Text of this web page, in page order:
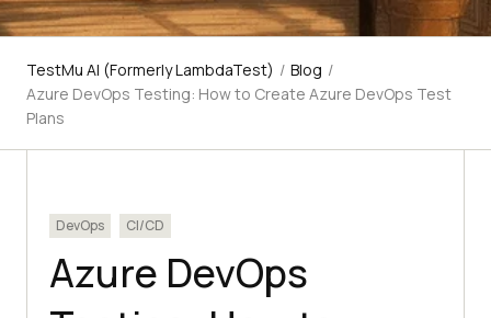
TestMu AI (Formerly LambdaTest) / Blog /
Azure DevOps Testing: How to Create Azure DevOps Test
Plans
DevOps CI/CD
Azure DevOps